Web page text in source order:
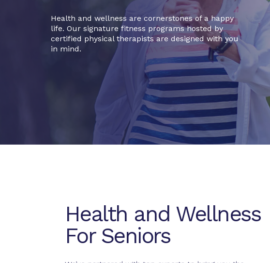
Health and wellness are cornerstones of a happy
life. Our signature fitness programs hosted by
certified physical therapists are designed with you
in mind.
Health and Wellness
For Seniors